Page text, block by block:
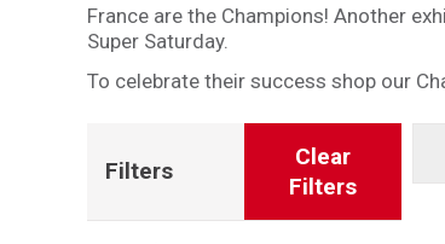
Shoulder
France are the Champions! Another
Super Saturday.
To celebrate their success shop our
Filters
Clear
Filters